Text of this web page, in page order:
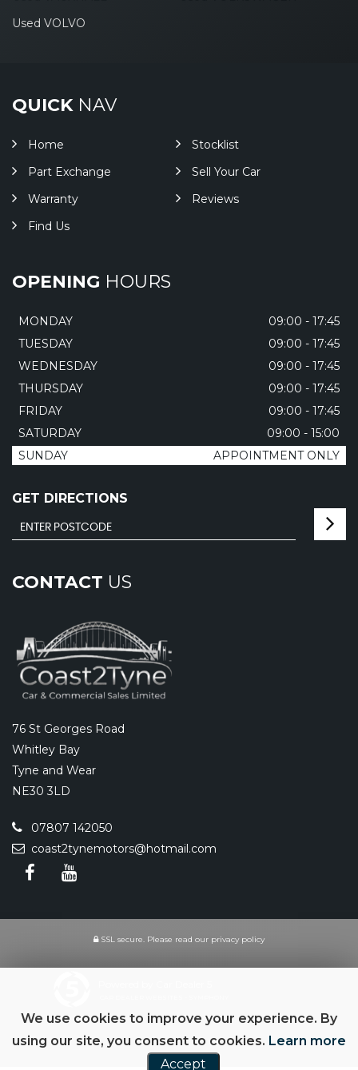
Used VOLVO
QUICKNAV
Home
Stocklist
Part Exchange
Sell Your Car
Warranty
Reviews
Find Us
OPENING HOURS
MONDAY
09:00 - 17:45
TUESDAY
09:00 - 17:45
WEDNESDAY
09:00 - 17:45
THURSDAY
09:00 - 17:45
FRIDAY
09:00 - 17:45
SATURDAY
09:00 - 15:00
SUNDAY
APPOINTMENT ONLY
GET DIRECTIONS
CONTACT US
76 St Georges Road
Whitley Bay
Tyne and Wear
NE30 3LD
07807 142050
coast2tynemotors@hotmail.com
SSL secure. Please read our privacy policy
We use cookies to improve your experience. By
using our site, you consent to cookies. Learn more
Accept